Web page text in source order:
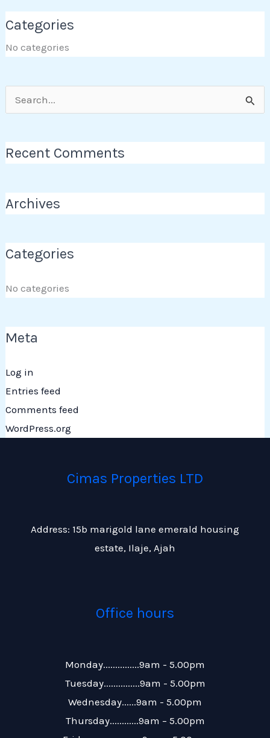
Categories
No categories
Search
Recent Comments
Archives
Categories
No categories
Meta
Log in
Entries feed
Comments feed
WordPress.org
Cimas Properties LTD
Address: 15b marigold lane emerald housing
estate, Ilaje, Ajah
Office hours
Monday...............9am - 5.00pm
Tuesday...............9am - 5.00pm
Wednesday......9am - 5.00pm
Thursday............9am – 5.00pm